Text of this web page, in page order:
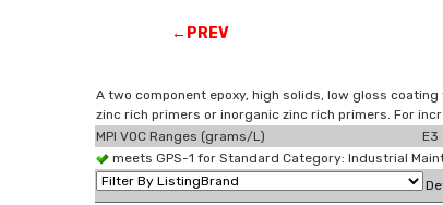
←PREV
A two component epoxy, high solids, low gloss
zinc rich primers or inorganic zinc rich primers. For
MPI VOC Ranges (grams/L)
E3
meets GPS-1 for Standard Category: Industrial